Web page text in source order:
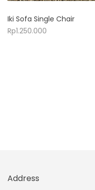
Iki Sofa Single Chair
Rp1.250.000
Address